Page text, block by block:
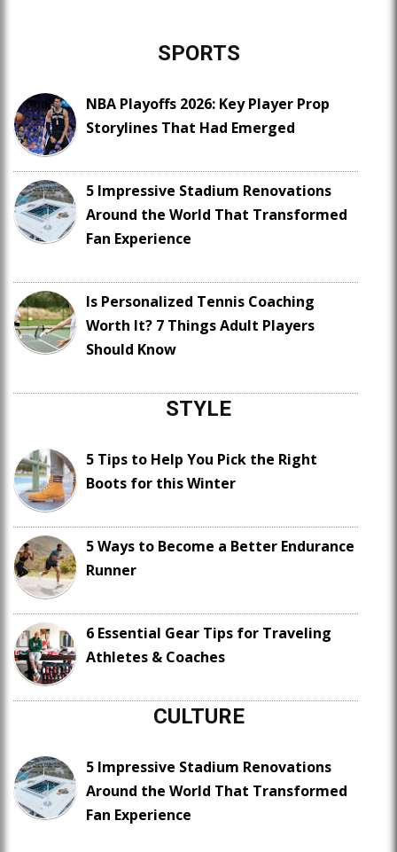
SPORTS
NBA Playoffs 2026: Key Player Prop
Storylines That Had Emerged
5 Impressive Stadium Renovations
Around the World That Transformed
Fan Experience
Is Personalized Tennis Coaching
Worth It? 7 Things Adult Players
Should Know
STYLE
5 Tips to Help You Pick the Right
Boots for this Winter
5 Ways to Become a Better Endurance
Runner
6 Essential Gear Tips for Traveling
Athletes & Coaches
CULTURE
5 Impressive Stadium Renovations
Around the World That Transformed
Fan Experience